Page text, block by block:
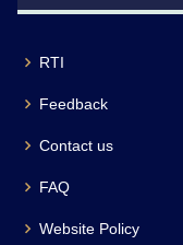
RTI
Feedback
Contact us
FAQ
Website Policy